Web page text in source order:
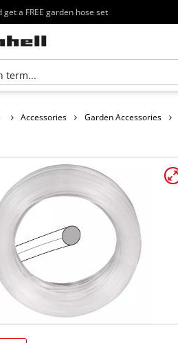
get a FREE garden hose set
Accessories Garden Accessories